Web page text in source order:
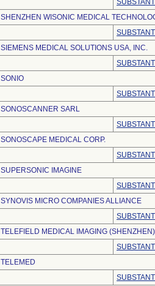
SHENZHEN WISONIC MEDICAL
SIEMENS MEDICAL SOLUTIONS USA, INC.
SONIO
SONOSCANNER SARL
SONOSCAPE MEDICAL CORP.
SUPERSONIC IMAGINE
SYNOVIS MICRO COMPANIES ALLIANCE
TELEFIELD MEDICAL IMAGING
TELEMED